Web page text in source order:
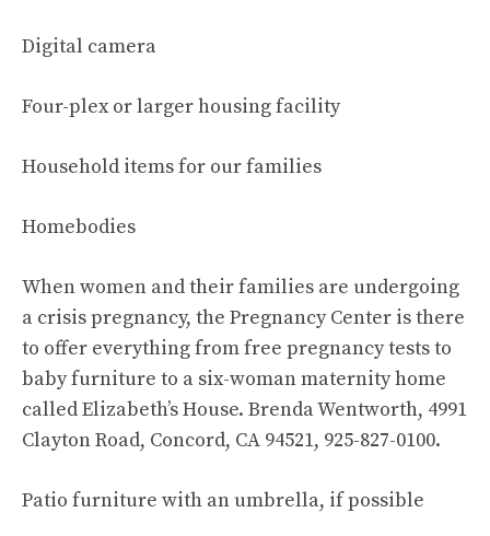
Digital camera
Four-plex or larger housing facility
Household items for our families
Homebodies
When women and their families are undergoing
a crisis pregnancy, the Pregnancy Center is there
to offer everything from free pregnancy tests to
baby furniture to a six-woman maternity home
called Elizabeth’s House. Brenda Wentworth, 4991
Clayton Road, Concord, CA 94521, 925-827-0100.
Patio furniture with an umbrella, if possible